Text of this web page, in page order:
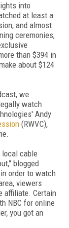
into
at least a
and almost
ceremonies,
than $394 in
about $124
we
watch
Andy
(RWVC),
local cable
blogged
order to watch
viewers
affiliate. Certain
NBC for online
you got an